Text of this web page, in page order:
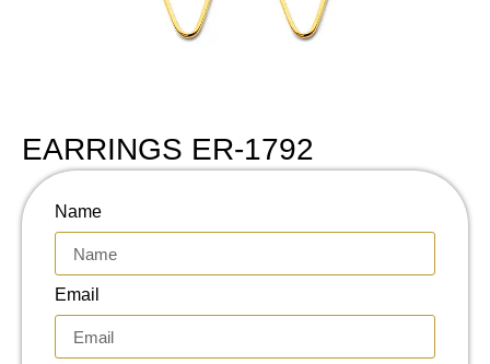
EARRINGS ER-1792
Name
Email